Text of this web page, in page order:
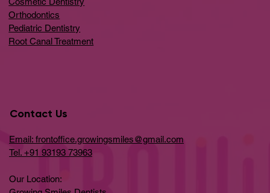
Orthodontics
Pediatric Dentistry
Root Canal Treatment
Contact Us
Email: frontoffice.growingsmiles@gmail.com
Tel. +91 93193 73963
Our Location: